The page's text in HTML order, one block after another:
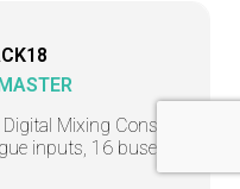
Mixing Console,
inputs, 16 buses, 8